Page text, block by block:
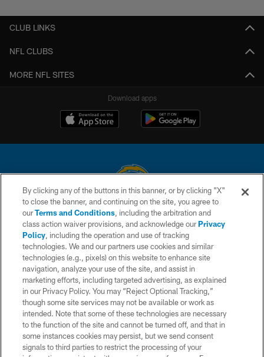
CLUB LINKS
NFL CLUBS
MORE NFL SITES
Download apps
© 2026 Chargers Football Company, LLC. All rights reserved. This website
is managed on a digital platform of the National Football League.
CONTACT US
WEBSITE ACCESSIBILITY
TERMS AND CONDITIONS
PRIVACY POLICY
SITE MAP
AD CHOICES
YOUR PRIVACY CHOICES
By clicking any of the buttons in this banner, or by clicking "X"
to close the banner, and continuing on the site, you agree to
ourTerms and Conditions, including the arbitration and
class action waiver provisions, and acknowledge ourPrivacy
Policy, including the operation and use of tracking
technologies. We and our partners use cookies and similar
technologies (e.g., pixels) on this website to enhance site
navigation, analyze your use of the site, and assist in
marketing efforts, including targeted advertising, as explained
in our Privacy Policy. You may “Reject Optional Tracking,”
though some site services may not be available or work as
intended. Note that some of these technologies are necessary
to the function of the site and cannot be turned off, and that in
some instances cookies may persist, but we send consent
signals to third parties to restrict the processing of your